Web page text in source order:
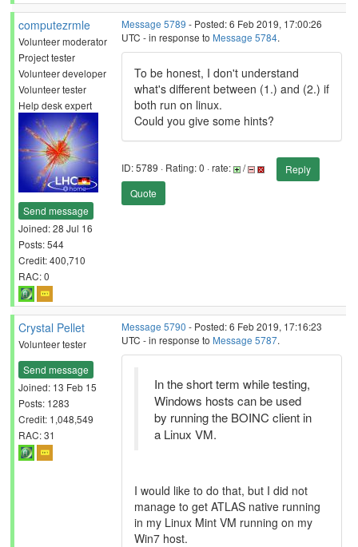
computezrmle
Volunteer moderator
Project tester
Volunteer developer
Volunteer tester
Help desk expert
Send message
Joined: 28 Jul 16
Posts: 544
Credit: 400,710
RAC: 0
Message 5789 - Posted: 6 Feb 2019, 17:00:26
UTC - in response to Message 5784.
To be honest, I don't understand
what's different between (1.) and (2.) if
both run on linux.
Could you give some hints?
ID: 5789 · Rating: 0 · rate: /
Reply
Quote
Crystal Pellet
Volunteer tester
Send message
Joined: 13 Feb 15
Posts: 1283
Credit: 1,048,549
RAC: 31
Message 5790 - Posted: 6 Feb 2019, 17:16:23
UTC - in response to Message 5787.
In the short term while testing,
Windows hosts can be used
by running the BOINC client in
a Linux VM.
I would like to do that, but I did not
manage to get ATLAS native running
in my Linux Mint VM running on my
Win7 host.